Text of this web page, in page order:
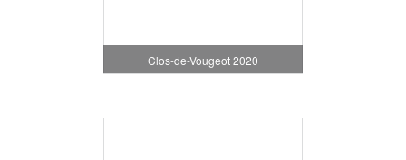
Clos-de-Vougeot 2020